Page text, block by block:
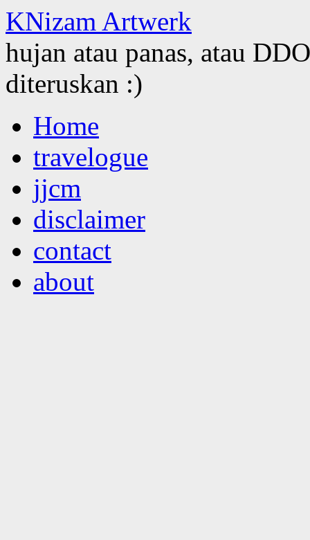
KNizam Artwerk
hujan atau panas, atau
diteruskan :)
to
contentHome
travelogue
jjcm
disclaimer
contact
about